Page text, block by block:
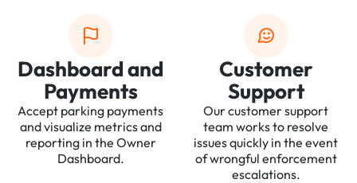
Dashboard and
Payments
Accept parking payments
and visualize metrics and
reporting in the Owner
Dashboard.
Customer
Support
Our customer support
team works to resolve
issues quickly in the event
of wrongful enforcement
escalations.